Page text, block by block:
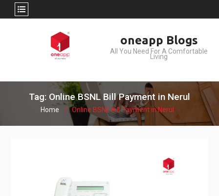
oneapp Blogs
All You Need For A Comfortable
Living
Tag: Online BSNL Bill Payment in Nerul
Home Online BSNL Bill Payment in Nerul